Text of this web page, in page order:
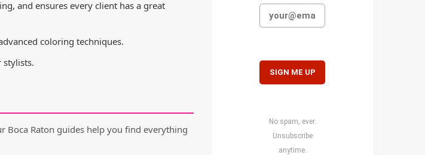
and ensures every client has a great
coloring techniques.
Boca Raton guides help you find everything
No spam, ever.
Unsubscribe
anytime.